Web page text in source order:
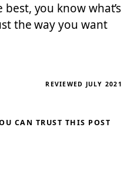
you know what’s
the way you want
REVIEWED JULY 2021
CAN TRUST THIS POST